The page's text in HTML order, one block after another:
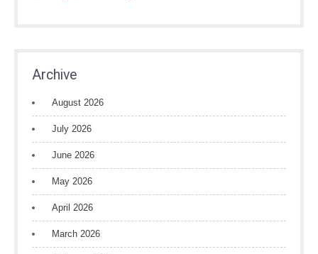
Archive
August 2026
July 2026
June 2026
May 2026
April 2026
March 2026